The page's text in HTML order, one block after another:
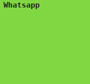
Whatsapp